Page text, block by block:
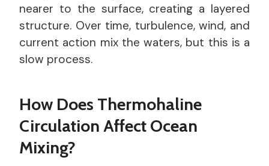
nearer to the surface, creating a layered
structure. Over time, turbulence, wind, and
current action mix the waters, but this is a
slow process.
How Does Thermohaline
Circulation Affect Ocean
Mixing?